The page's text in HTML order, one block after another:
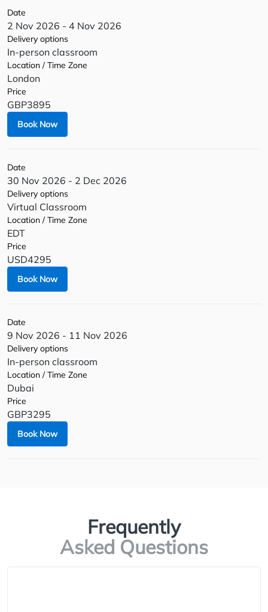
Date
2 Nov 2026 - 4 Nov 2026
Delivery options
In-person classroom
Location / Time Zone
London
Price
GBP3895
Book Now
Date
30 Nov 2026 - 2 Dec 2026
Delivery options
Virtual Classroom
Location / Time Zone
EDT
Price
USD4295
Book Now
Date
9 Nov 2026 - 11 Nov 2026
Delivery options
In-person classroom
Location / Time Zone
Dubai
Price
GBP3295
Book Now
Frequently
Asked Questions